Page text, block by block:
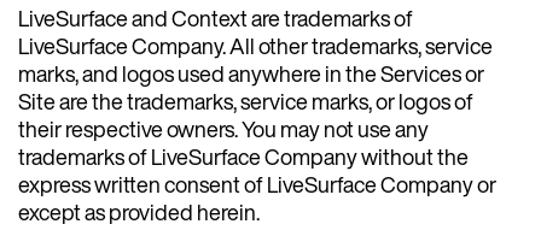
LiveSurface and Context are trademarks of
LiveSurface Company. All other trademarks, service
marks, and logos used anywhere in the Services or
Site are the trademarks, service marks, or logos of
their respective owners. You may not use any
trademarks of LiveSurface Company without the
express written consent of LiveSurface Company or
except as provided herein.